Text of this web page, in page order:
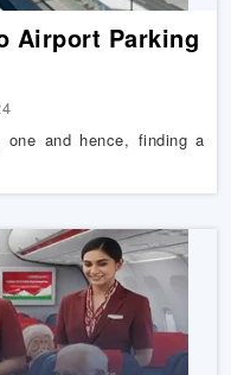
Airport Parking
and hence, finding a